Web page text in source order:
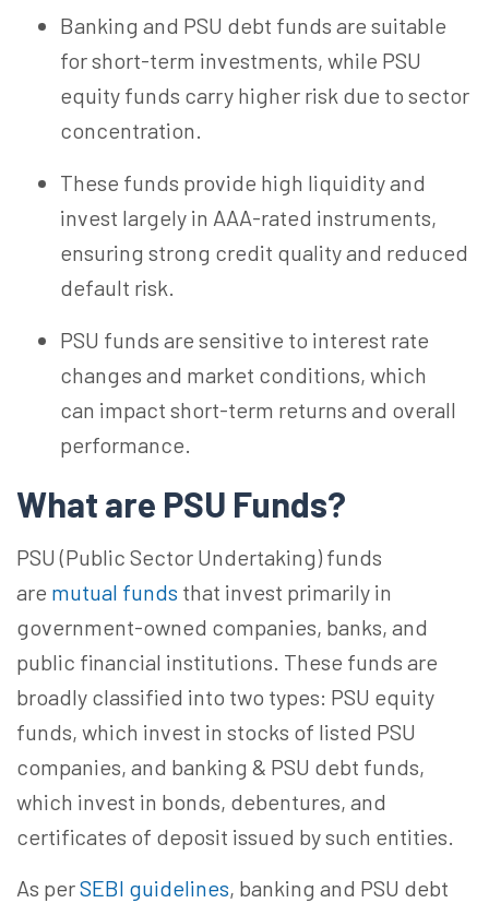
Banking and PSU debt funds are suitable
for short-term investments, while PSU
equity funds carry higher risk due to sector
concentration.
These funds provide high liquidity and
invest largely in AAA-rated instruments,
ensuring strong credit quality and reduced
default risk.
PSU funds are sensitive to interest rate
changes and market conditions, which
can impact short-term returns and overall
performance.
What are PSU Funds?
PSU (Public Sector Undertaking) funds
are mutual funds that invest primarily in
government-owned companies, banks, and
public financial institutions. These funds are
broadly classified into two types: PSU equity
funds, which invest in stocks of listed PSU
companies, and banking & PSU debt funds,
which invest in bonds, debentures, and
certificates of deposit issued by such entities.
As perSEBI guidelines, banking and PSU debt